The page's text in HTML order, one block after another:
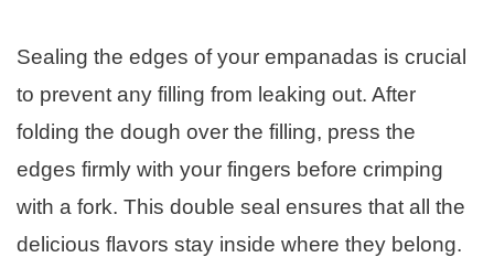
Sealing the edges of your empanadas is crucial
to prevent any filling from leaking out. After
folding the dough over the filling, press the
edges firmly with your fingers before crimping
with a fork. This double seal ensures that all the
delicious flavors stay inside where they belong.